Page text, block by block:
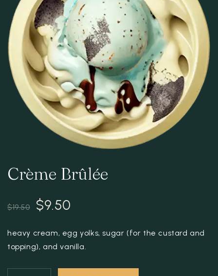
RESERVATION
Crème Brûlée
$19.50 $9.50
heavy cream, egg yolks, sugar (for the custard and
topping), and vanilla.